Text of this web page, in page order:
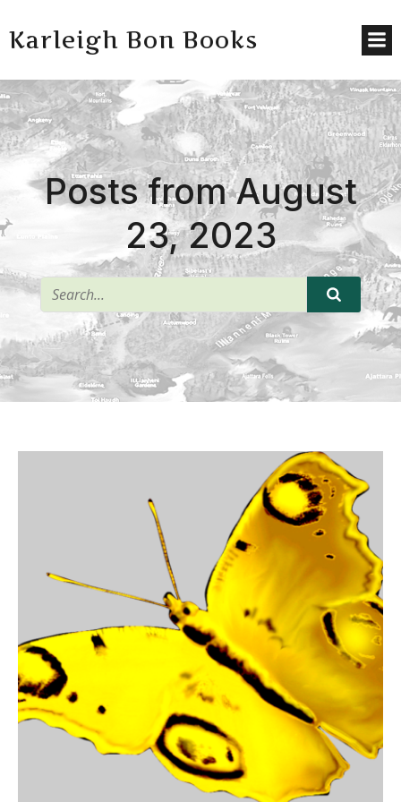
Karleigh Bon Books
Posts from August
23, 2023
^